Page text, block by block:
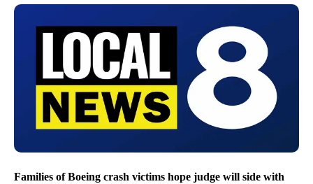
Families of Boeing crash victims hope judge will side with